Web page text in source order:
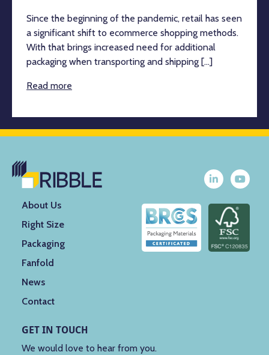
Since the beginning of the pandemic, retail has seen
a significant shift to ecommerce shopping methods.
With that brings increased need for additional
packaging when transporting and shipping [...]
Read more
About Us
Right Size
Packaging
Fanfold
News
Contact
GET IN TOUCH
We would love to hear from you.